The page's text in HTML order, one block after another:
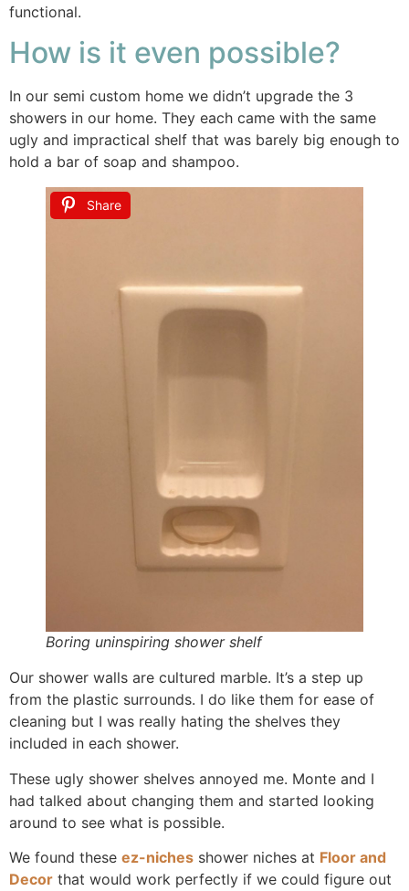
functional.
How is it even possible?
In our semi custom home we didn’t upgrade the 3
showers in our home. They each came with the same
ugly and impractical shelf that was barely big enough to
hold a bar of soap and shampoo.
Share
Boring uninspiring shower shelf
Our shower walls are cultured marble. It’s a step up
from the plastic surrounds. I do like them for ease of
cleaning but I was really hating the shelves they
included in each shower.
These ugly shower shelves annoyed me. Monte and I
had talked about changing them and started looking
around to see what is possible.
We found these ez-niches shower niches at Floor and
Decor that would work perfectly if we could figure out